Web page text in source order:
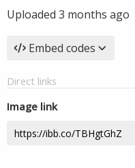
Uploaded 3 months ago
Embed codes
Direct links
Image link